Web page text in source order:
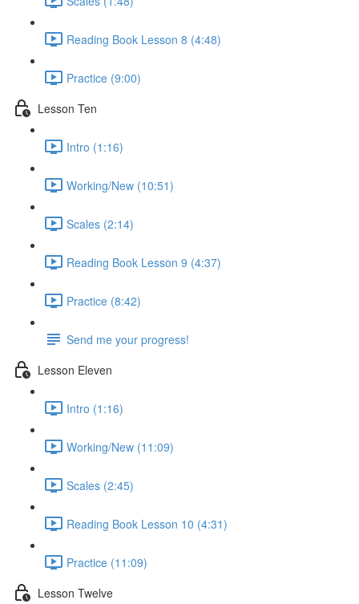
Reading Book Lesson 8 (4:48)
Practice (9:00)
Lesson Ten
Intro (1:16)
Working/New (10:51)
Scales (2:14)
Reading Book Lesson 9 (4:37)
Practice (8:42)
Send me your progress!
Lesson Eleven
Intro (1:16)
Working/New (11:09)
Scales (2:45)
Reading Book Lesson 10 (4:31)
Practice (11:09)
Lesson Twelve